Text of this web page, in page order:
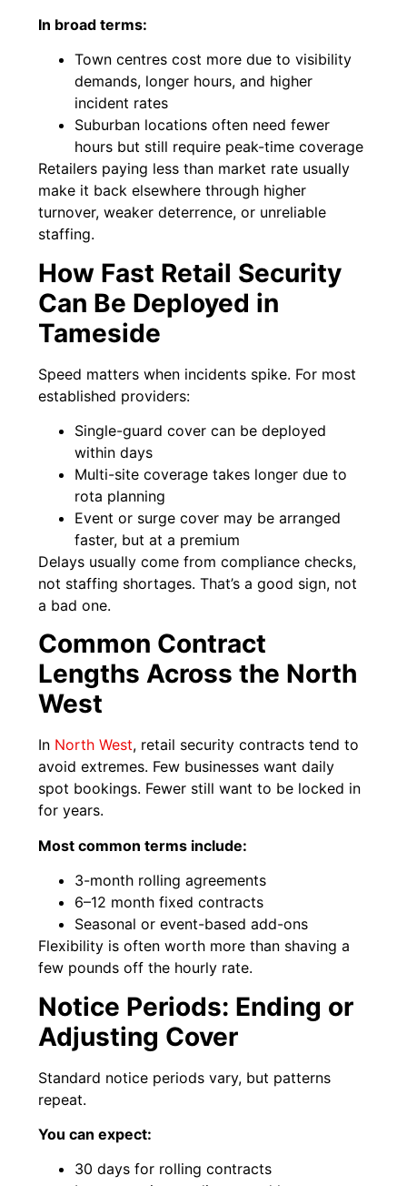
In broad terms:
Town centres cost more due to visibility
demands, longer hours, and higher
incident rates
Suburban locations often need fewer
hours but still require peak-time coverage
Retailers paying less than market rate usually
make it back elsewhere through higher
turnover, weaker deterrence, or unreliable
staffing.
How Fast Retail Security
Can Be Deployed in
Tameside
Speed matters when incidents spike. For most
established providers:
Single-guard cover can be deployed
within days
Multi-site coverage takes longer due to
rota planning
Event or surge cover may be arranged
faster, but at a premium
Delays usually come from compliance checks,
not staffing shortages. That’s a good sign, not
a bad one.
Common Contract
Lengths Across the North
West
In North West, retail security contracts tend to
avoid extremes. Few businesses want daily
spot bookings. Fewer still want to be locked in
for years.
Most common terms include:
3-month rolling agreements
6–12 month fixed contracts
Seasonal or event-based add-ons
Flexibility is often worth more than shaving a
few pounds off the hourly rate.
Notice Periods: Ending or
Adjusting Cover
Standard notice periods vary, but patterns
repeat.
You can expect:
30 days for rolling contracts